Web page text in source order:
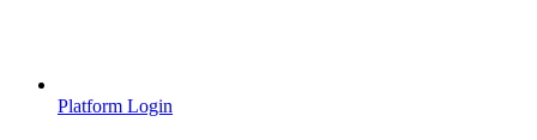
Platform Login